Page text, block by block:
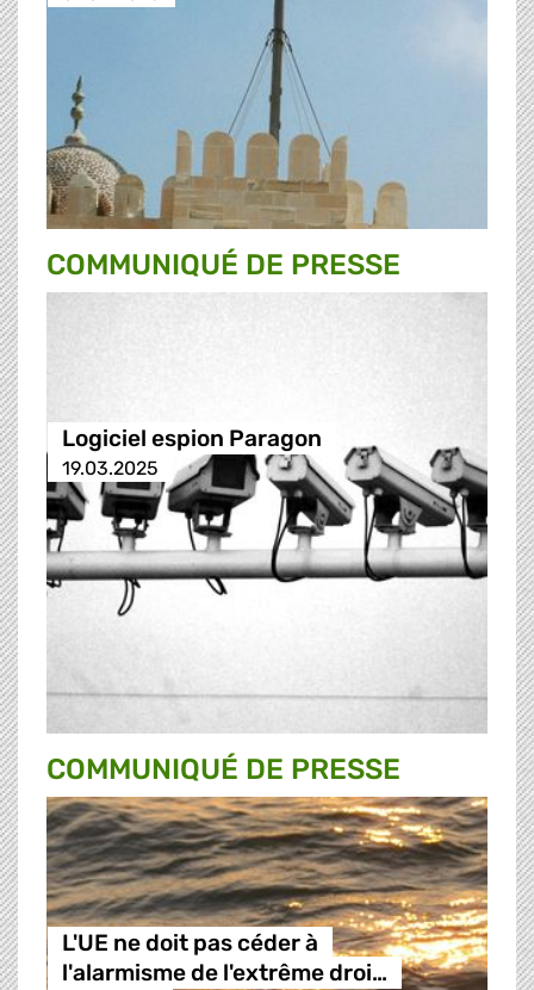
COMMUNIQUÉ DE PRESSE
Logiciel espion Paragon
19.03.2025
COMMUNIQUÉ DE PRESSE
L'UE ne doit pas céder à
l'alarmisme de l'extrême droi…